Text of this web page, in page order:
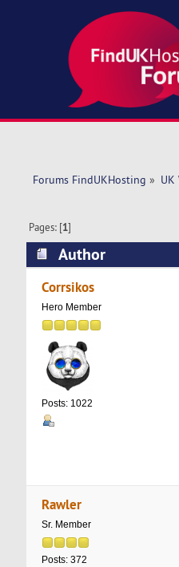
Forums FindUKHosting » UK
Pages: [1]
Author
times)
Corrsikos
Hero Member
Posts: 1022
Rawler
Sr. Member
Posts: 372